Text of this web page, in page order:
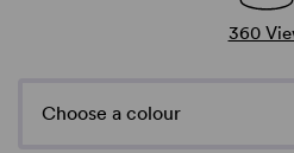
360
Choose a colour